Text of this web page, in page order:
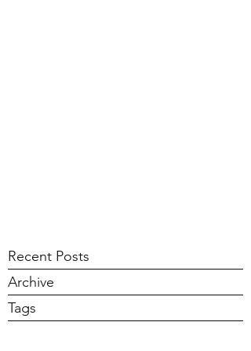
Recent Posts
Archive
Tags